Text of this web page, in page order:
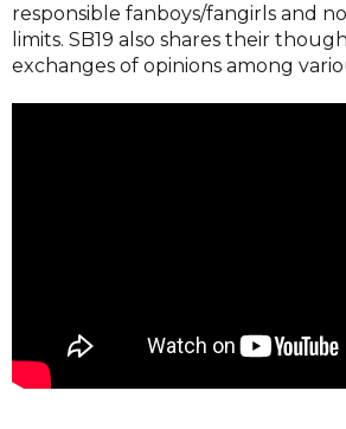
responsible fanboys/fangirls and
limits. SB19 also shares their
exchanges of opinions among